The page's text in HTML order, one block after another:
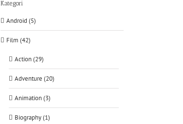
Kategori
Android (5)
Film (42)
Action (29)
Adventure (20)
Animation (3)
Biography (1)